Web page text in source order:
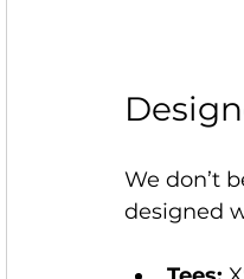
We don’t
designed